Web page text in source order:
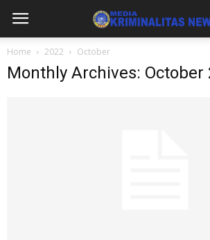
Home 2022 October
Monthly Archives: October